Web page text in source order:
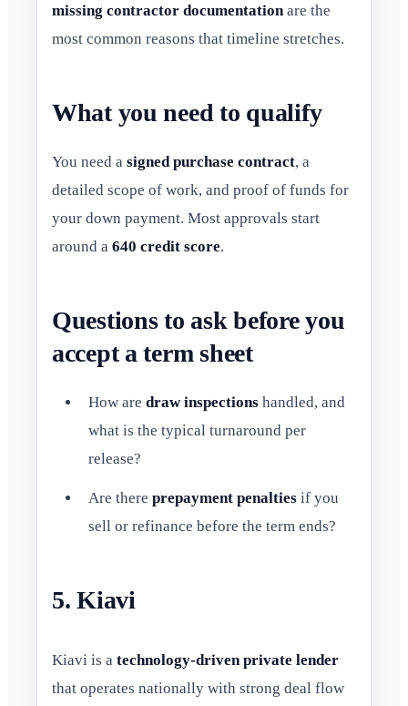
missing contractor documentation are the
most common reasons that timeline stretches.
What you need to qualify
You need a signed purchase contract, a
detailed scope of work, and proof of funds for
your down payment. Most approvals start
around a 640 credit score.
Questions to ask before you
accept a term sheet
How are draw inspections handled, and
what is the typical turnaround per
release?
Are there prepayment penalties if you
sell or refinance before the term ends?
5. Kiavi
Kiavi is a technology-driven private lender
that operates nationally with strong deal flow